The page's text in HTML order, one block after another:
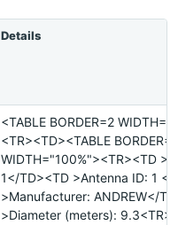
Details
<TABLE BORDER=2
<TR><TD><TABLE
WIDTH="100%"><TR><TD
1</TD><TD >Antenna ID: 1
>Manufacturer: ANDREW</
>Diameter (meters):